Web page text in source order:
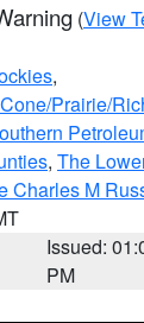
(View
,
Prairie/
, The
Charles M
Issued:
PM